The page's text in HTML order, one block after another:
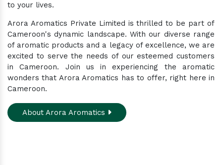
to your lives.
Arora Aromatics Private Limited is thrilled to be part of
Cameroon's dynamic landscape. With our diverse range
of aromatic products and a legacy of excellence, we are
excited to serve the needs of our esteemed customers
in Cameroon. Join us in experiencing the aromatic
wonders that Arora Aromatics has to offer, right here in
Cameroon.
About Arora Aromatics